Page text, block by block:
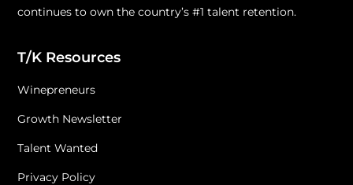
continues to own the country’s #1 talent retention.
T/K Resources
Winepreneurs
Growth Newsletter
Talent Wanted
Privacy Policy